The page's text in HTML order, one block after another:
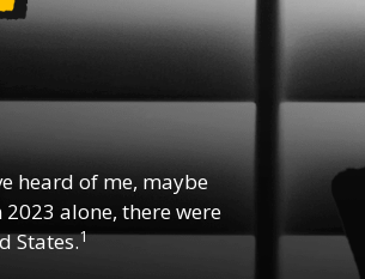
heard of me, maybe
alone, there were
States.1